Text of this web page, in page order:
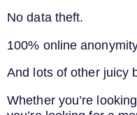
No data theft.
100% online
And lots of other juicy
Whether you’re